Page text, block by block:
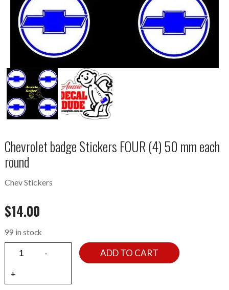
Chevrolet badge Stickers FOUR (4) 50 mm each
round
Chev Stickers
$14.00
99 in stock
ADD TO CART